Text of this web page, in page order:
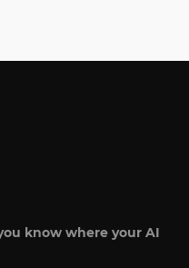
know where your AI